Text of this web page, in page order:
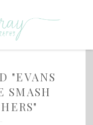
"EVANS
SMASH